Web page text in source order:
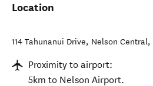
Location
114 Tahunanui Drive, Nelson Central,
Proximity to airport:
5km to Nelson Airport.